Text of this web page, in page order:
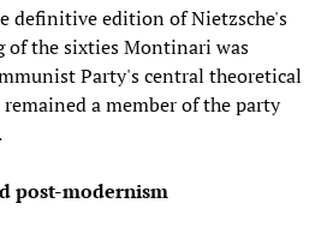
definitive edition of Nietzsche's
of the sixties Montinari was
Party's central theoretical
remained a member of the party
post-modernism